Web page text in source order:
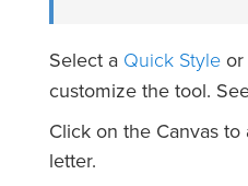
Select a Quick Style or
customize the tool.
Click on the Canvas
letter.